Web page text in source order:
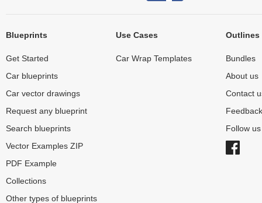
Blueprints
Get Started
Car blueprints
Car vector drawings
Request any blueprint
Search blueprints
Vector Examples ZIP
PDF Example
Collections
Other types of blueprints
Use Cases
Car Wrap Templates
Outlines
Bundles
About us
Contact
Feedback
Follow